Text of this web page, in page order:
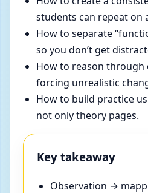
students can repeat on
How to separate
so you don’t get
How to reason
forcing unrealistic
How to build practice
not only theory pages.
Key takeaway
Observation →